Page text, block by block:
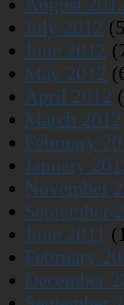
July 2012
June 2012
May 2012
April 2012
March 2012
February
January
November
September
June 2011
February
December